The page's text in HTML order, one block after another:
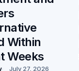
Within
Weeks
July 27, 2026